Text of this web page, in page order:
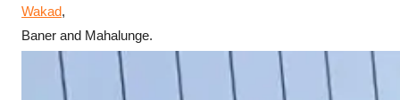
Wakad,
Baner and Mahalunge.